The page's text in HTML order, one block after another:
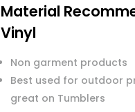
Material
Vinyl
Non garment products
Best used for outdoor
great on Tumblers